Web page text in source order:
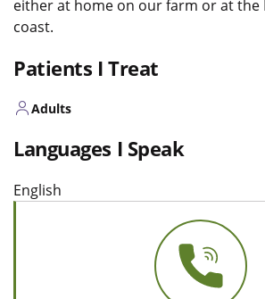
either at home on our farm or at the
coast.
Patients I Treat
Adults
Languages I Speak
English